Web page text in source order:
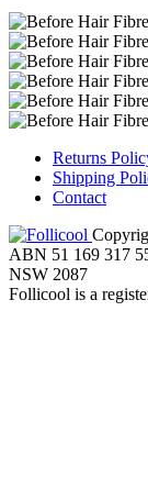
Returns
Shipping
Contact
ABN 51 169 317
NSW 2087
Follicool is a